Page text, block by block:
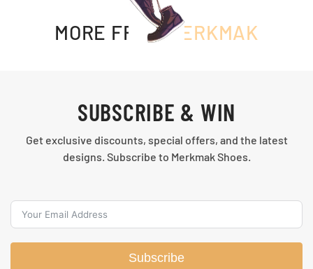
MORE FROMMERKMAK
SUBSCRIBE & WIN
Get exclusive discounts, special offers, and the latest
designs. Subscribe to Merkmak Shoes.
Subscribe